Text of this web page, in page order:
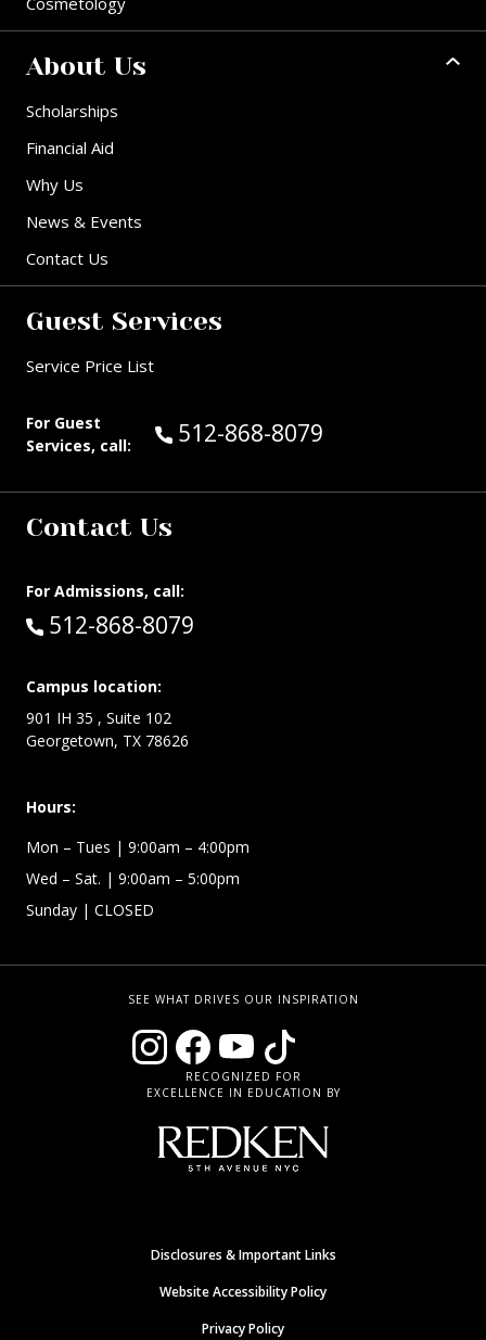
About Us
Scholarships
Financial Aid
Why Us
News & Events
Contact Us
Guest Services
Service Price List
For Guest
Services, call:
Call Guest Services at:
512-868-8079
Contact Us
For Admissions, call:
Call:
512-868-8079
Campus location:
901 IH 35 , Suite 102
Georgetown, TX 78626
Hours:
Mon – Tues | 9:00am – 4:00pm
Wed – Sat. | 9:00am – 5:00pm
Sunday | CLOSED
SEE WHAT DRIVES OUR INSPIRATION
RECOGNIZED FOR
EXCELLENCE IN EDUCATION BY
Disclosures & Important Links
Website Accessibility Policy
Privacy Policy